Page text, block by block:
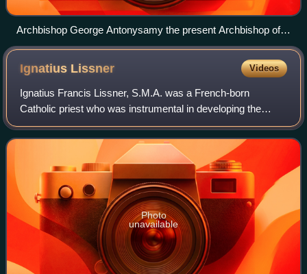
Archbishop George Antonysamy the present Archbishop of
Chennai and Mylapore
Ignatius Lissner Videos
Ignatius Francis Lissner, S.M.A. was a French-born
Catholic priest who was instrumental in developing the
ministry of the Church in the United States to the African-
American population.
Photo
unavailable